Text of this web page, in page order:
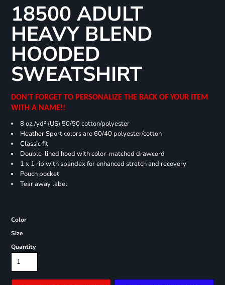
18500 ADULT
HEAVY BLEND
HOODED
SWEATSHIRT
DON'T FORGET TO PERSONALIZE THE BACK OF YOUR ITEM
WITH A NAME!!
8 oz./yd² (US) 50/50 cotton/polyester
Heather Sport colors are 60/40 polyester/cotton
Classic fit
Double-lined hood with color-matched drawcord
1 x 1 rib with spandex for enhanced stretch and recovery
Pouch pocket
Tear away label
Color
Size
Quantity